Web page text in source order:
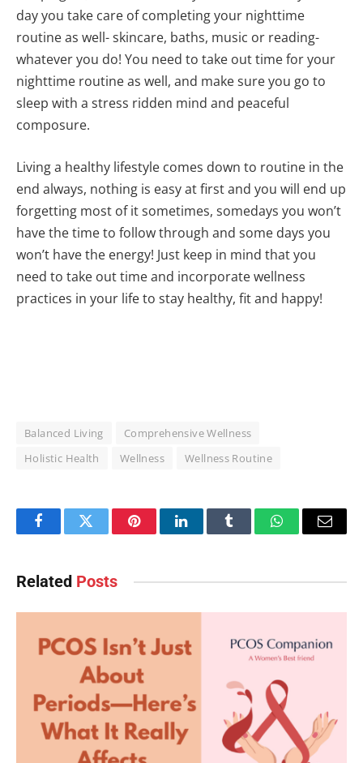
day you take care of completing your nighttime
routine as well- skincare, baths, music or reading-
whatever you do! You need to take out time for your
nighttime routine as well, and make sure you go to
sleep with a stress ridden mind and peaceful
composure.
Living a healthy lifestyle comes down to routine in the
end always, nothing is easy at first and you will end up
forgetting most of it sometimes, somedays you won’t
have the time to follow through and some days you
won’t have the energy! Just keep in mind that you
need to take out time and incorporate wellness
practices in your life to stay healthy, fit and happy!
Balanced Living
Comprehensive Wellness
Holistic Health
Wellness Wellness Routine
FacebookTwitter PinterestLinkedInTumblr WhatsAppEmail
Related Posts